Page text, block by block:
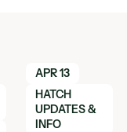
APR 13
HATCH
UPDATES &
INFO
Learn More